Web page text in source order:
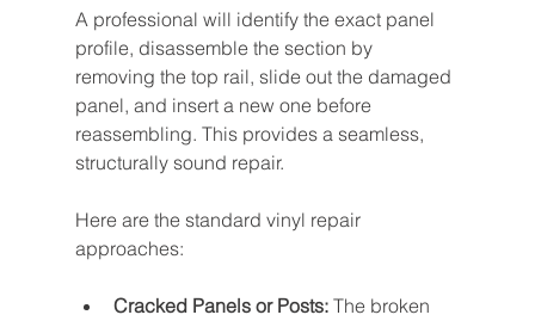
A professional will identify the exact panel
profile, disassemble the section by
removing the top rail, slide out the damaged
panel, and insert a new one before
reassembling. This provides a seamless,
structurally sound repair.
Here are the standard vinyl repair
approaches:
Cracked Panels or Posts: The broken